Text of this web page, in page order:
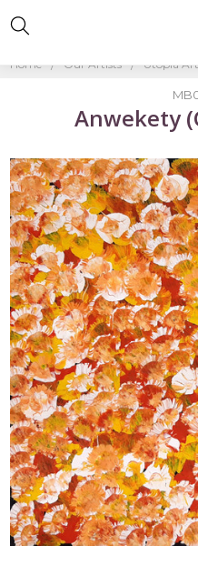
Home Our Artists Utopia
Anwekety